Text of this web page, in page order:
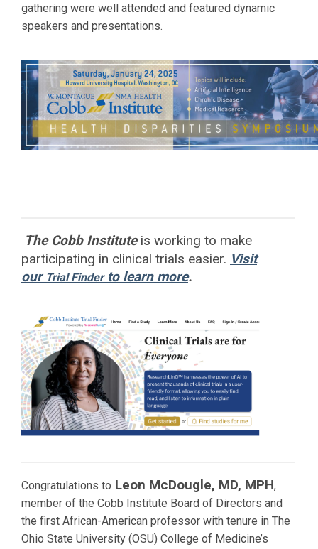
gathering were well attended and featured dynamic
speakers and presentations.
The Cobb Instituteis working to make
participating in clinical trials easier. Visit
our Trial Finderto learn more.
Congratulations to Leon McDougle, MD, MPH,
member of the Cobb Institute Board of Directors and
the first African-American professor with tenure in The
Ohio State University (OSU) College of Medicine’s